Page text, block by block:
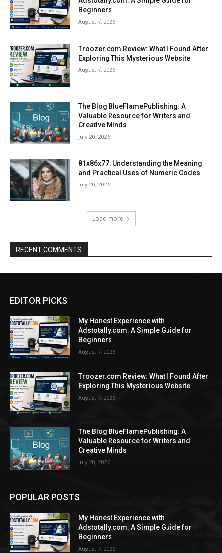
Beginners
August 7, 2026
Troozer.com Review: What I Found After
Exploring This Mysterious Website
August 7, 2026
The Blog BlueFlamePublishing: A
Valuable Resource for Writers and
Creative Minds
July 20, 2026
81x86x77: Understanding the Meaning
and Practical Uses of Numeric Codes
July 20, 2026
Load more
RECENT COMMENTS
EDITOR PICKS
My Honest Experience with
Adstotally.com: A Simple Guide for
Beginners
August 7, 2026
Troozer.com Review: What I Found After
Exploring This Mysterious Website
August 7, 2026
The Blog BlueFlamePublishing: A
Valuable Resource for Writers and
Creative Minds
July 20, 2026
POPULAR POSTS
My Honest Experience with
Adstotally.com: A Simple Guide for
Beginners
August 7, 2026